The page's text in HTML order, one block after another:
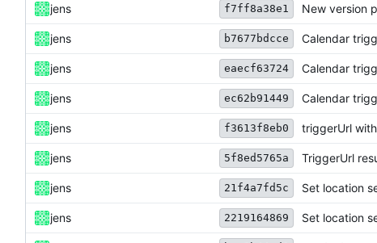
jens f7ff8a38e1 New version
jens b7677bdcce Calendar
jens eaecf63724 Calendar
jens ec62b91449 Calendar
jens f3613f8eb0 triggerUrl
jens 5f8ed5765a TriggerUrl
jens 21f4a7fd5c Set location
jens 2219164869 Set location